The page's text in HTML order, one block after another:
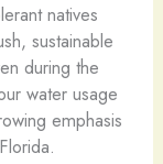
natives
sustainable
during the
water usage
emphasis